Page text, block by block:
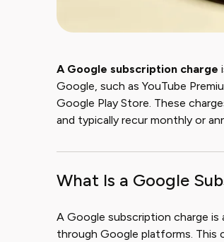
A Google subscription charge
Google, such as YouTube
Google Play Store. These
and typically recur monthly or
What Is a Google
A Google subscription charge
through Google platforms. This